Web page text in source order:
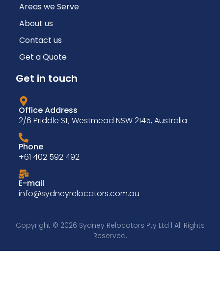
Areas we Serve
About us
Contact us
Get a Quote
Get in touch
Office Address
2/6 Priddle St, Westmead NSW 2145, Australia
Phone
+61 402 592 492
E-mail
info@sydneyrelocators.com.au
Copyright © 2026 Sydney Relocators Pty Ltd | All Rights
Reserved.